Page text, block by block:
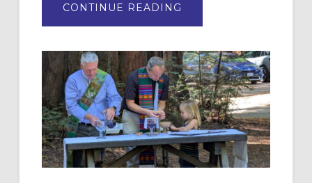
CONTINUE READING
MERCY”:
RESOURCE
FOR
CHRISTIAN
DISCIPLESHIP